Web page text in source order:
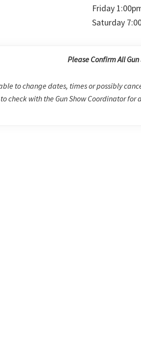
Friday
Saturday
Please Confirm All Gun
to change dates, times or possibly
check with the Gun Show Coordinator